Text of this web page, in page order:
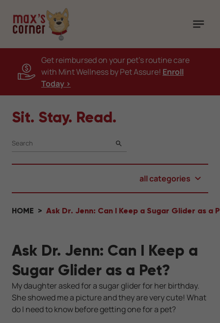
Get reimbursed on your pet's routine care
with Mint Wellness by Pet Assure! Enroll
Today >
Sit. Stay. Read.
SEARCH
all categories
HOME Ask Dr. Jenn: Can I Keep a Sugar Glider as a
Ask Dr. Jenn: Can I Keep a
Sugar Glider as a Pet?
My daughter asked for a sugar glider for her birthday.
She showed me a picture and they are very cute! What
do I need to know before getting one for a pet?